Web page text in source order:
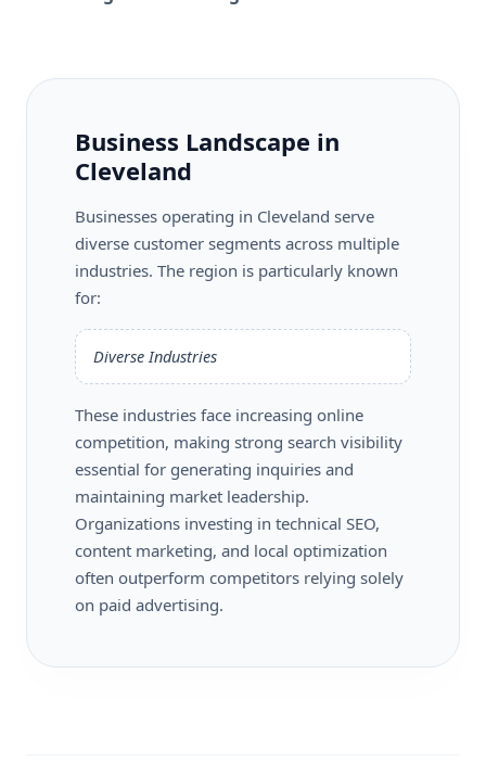
Business Landscape in
Cleveland
Businesses operating in Cleveland serve
diverse customer segments across multiple
industries. The region is particularly known
for:
Diverse Industries
These industries face increasing online
competition, making strong search visibility
essential for generating inquiries and
maintaining market leadership.
Organizations investing in technical SEO,
content marketing, and local optimization
often outperform competitors relying solely
on paid advertising.